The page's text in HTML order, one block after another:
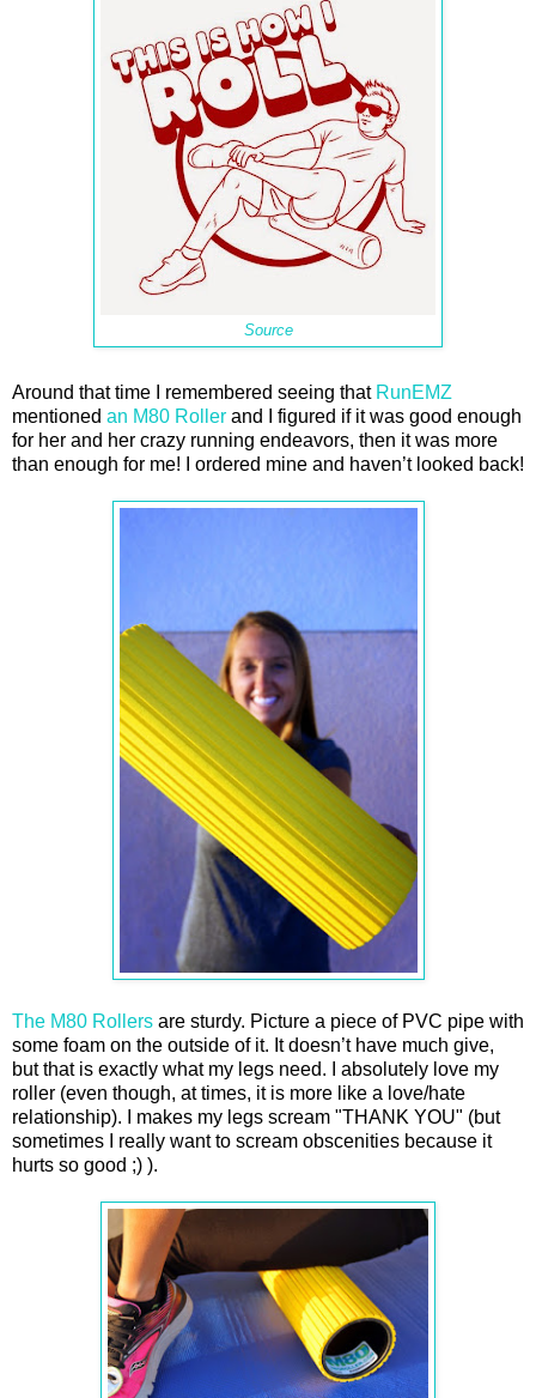
Source
Around that time I remembered seeing that RunEMZ
mentioned an M80 Roller and I figured if it was good enough
for her and her crazy running endeavors, then it was more
than enough for me! I ordered mine and haven’t looked back!
The M80 Rollers are sturdy. Picture a piece of PVC pipe with
some foam on the outside of it. It doesn’t have much give,
but that is exactly what my legs need. I absolutely love my
roller (even though, at times, it is more like a love/hate
relationship). I makes my legs scream "THANK YOU" (but
sometimes I really want to scream obscenities because it
hurts so good ;) ).